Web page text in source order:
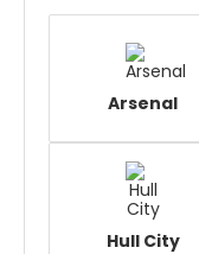
Arsenal
Hull City